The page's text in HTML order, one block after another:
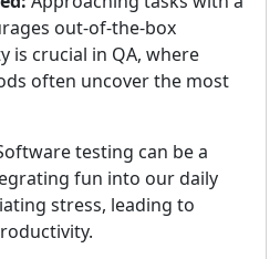
out-of-the-box
is crucial in QA, where
often uncover the most
testing can be a
fun into our daily
stress, leading to